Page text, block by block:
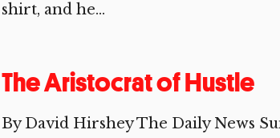
shirt, and he...
The Aristocrat of Hustle
By David Hirshey The Daily News